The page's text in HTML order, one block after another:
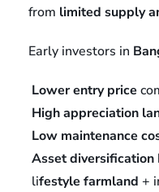
from limited supply
Early investors in
Lower entry price
High appreciation
Low maintenance
Asset diversification
lifestyle farmland +